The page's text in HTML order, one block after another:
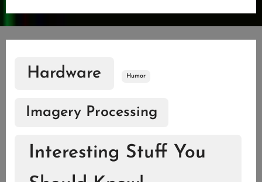
Hardware Humor
Imagery Processing
Interesting Stuff You